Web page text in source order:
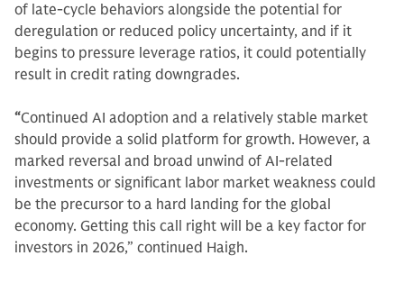
of late-cycle behaviors alongside the potential for
deregulation or reduced policy uncertainty, and if it
begins to pressure leverage ratios, it could potentially
result in credit rating downgrades.
“Continued AI adoption and a relatively stable market
should provide a solid platform for growth. However, a
marked reversal and broad unwind of AI-related
investments or significant labor market weakness could
be the precursor to a hard landing for the global
economy. Getting this call right will be a key factor for
investors in 2026,” continued Haigh.